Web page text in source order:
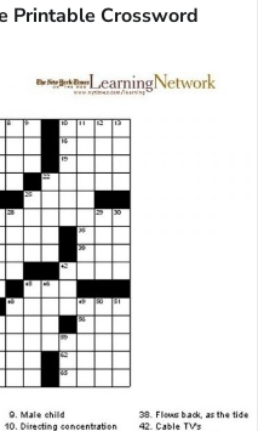
Printable Crossword